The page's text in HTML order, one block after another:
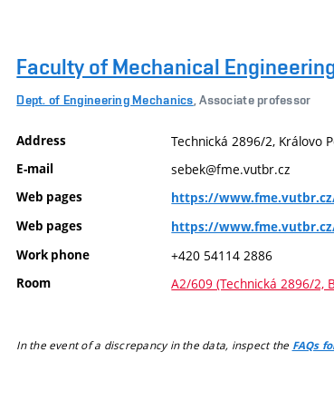
Faculty of Mechanical
Dept. of Engineering Mechanics , Associate professor
Address Technická 2896/2, Královo
E-mail sebek@fme.vutbr.cz
Web pages
https://
Web pages
https://
Work phone
+420 54114 2886
Room A2/609 (Technická 2896/2,
In the event of a discrepancy in the data, inspect the FAQs